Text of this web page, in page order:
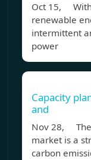
Oct 15, With
renewable
intermittent
power
Capacity
and
Nov 28, The
market is a
carbon